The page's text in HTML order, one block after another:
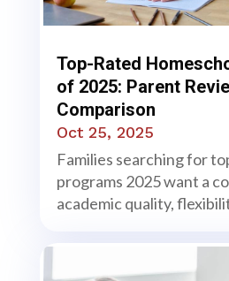
Top-Rated
of 2025: Parent
Comparison
Oct 25, 2025
Families searching for
programs 2025 want a
academic quality,